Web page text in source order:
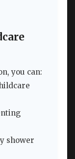
you can:
shower